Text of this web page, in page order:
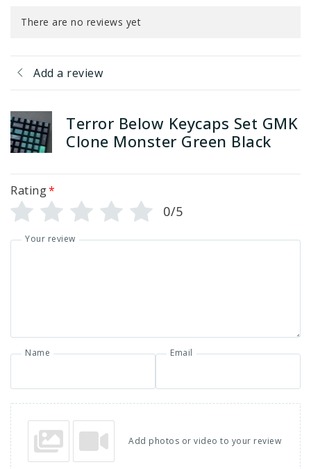
There are no reviews yet
Add a review
Terror Below Keycaps Set GMK
Clone Monster Green Black
Rating*
0/5
Your review
Name Email
Add photos or video to your review